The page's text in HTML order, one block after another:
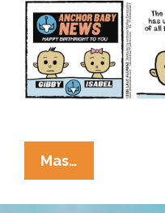
Mas…
Cucaracha:
‘Happy